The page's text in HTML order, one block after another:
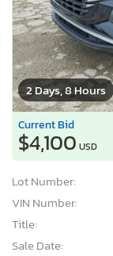
2 Days, 8 Hours
Current Bid
$4,100 USD
Lot Number:
VIN Number:
Title:
Sale Date: